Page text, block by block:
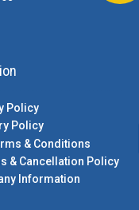
Policy
Policy
& Conditions
& Cancellation Policy
Information